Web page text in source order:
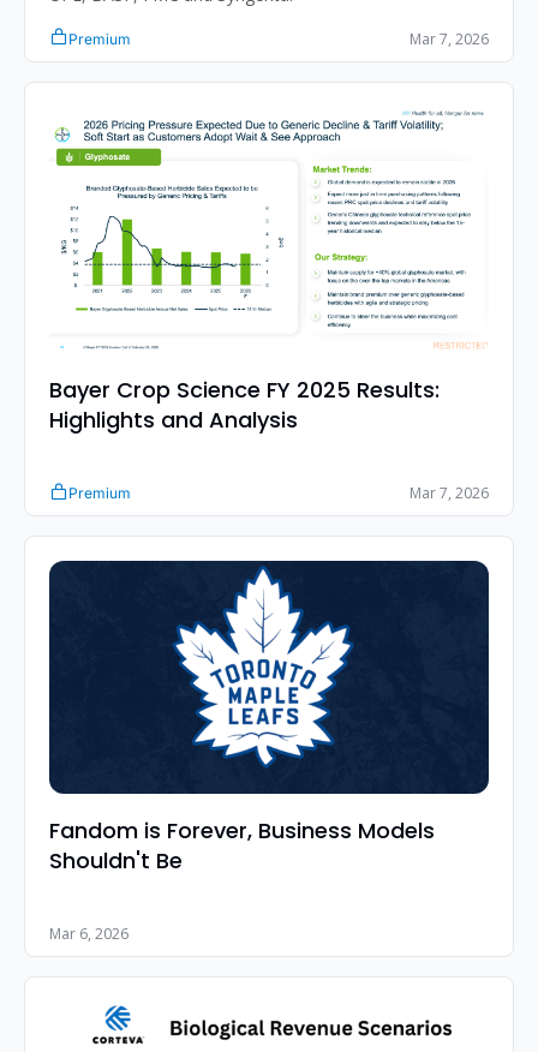
Premium Mar 7, 2026
Bayer Crop Science FY 2025 Results:
Highlights and Analysis
Premium Mar 7, 2026
Fandom is Forever, Business Models
Shouldn't Be
Mar 6, 2026